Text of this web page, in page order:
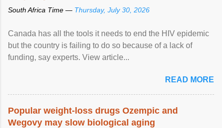
South Africa Time — Thursday, July 30, 2026
Canada has all the tools it needs to end the HIV epidemic
but the country is failing to do so because of a lack of
funding, say experts. View article...
READ MORE
Popular weight-loss drugs Ozempic and
Wegovy may slow biological aging